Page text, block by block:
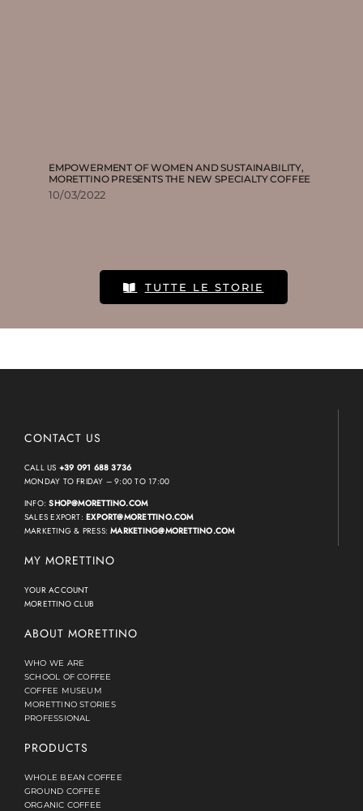
EMPOWERMENT OF WOMEN AND SUSTAINABILITY,
MORETTINO PRESENTS THE NEW SPECIALTY COFFEE
10/03/2022
TUTTE LE STORIE
CONTACT US
CALL US +39 091 688 3736
MONDAY TO FRIDAY – 9:00 TO 17:00
INFO:SHOP@MORETTINO.COM
SALES EXPORT:EXPORT@MORETTINO.COM
MARKETING & PRESS:MARKETING@MORETTINO.COM
MY MORETTINO
YOUR ACCOUNT
MORETTINO CLUB
ABOUT MORETTINO
WHO WE ARE
SCHOOL OF COFFEE
COFFEE MUSEUM
MORETTINO STORIES
PROFESSIONAL
PRODUCTS
WHOLE BEAN COFFEE
GROUND COFFEE
ORGANIC COFFEE